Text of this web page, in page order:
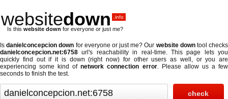
websitedown .info
Is this website down for everyone or just me?
Isdanielconcepcion down for everyone or just me? Our website downtool checks
danielconcepcion.net:6758 url's reachability in real-time. This page lets you
quickly find out if it is down (right now) for other users as well, or you are
experiencing some kind ofnetwork connection error. Please allow us a few
seconds to finish the test.